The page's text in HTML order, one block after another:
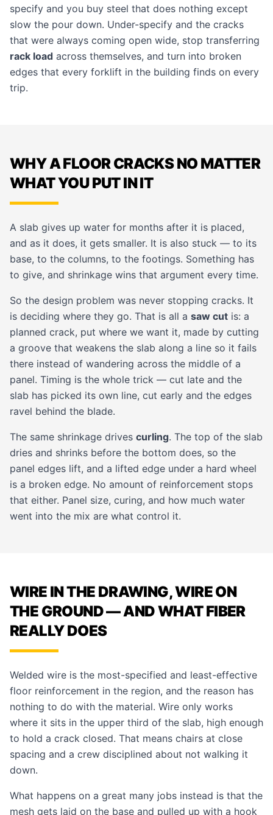
specify and you buy steel that does nothing except
slow the pour down. Under-specify and the cracks
that were always coming open wide, stop transferring
rack load across themselves, and turn into broken
edges that every forklift in the building finds on every
trip.
WHY A FLOOR CRACKS NO MATTER
WHAT YOU PUT IN IT
A slab gives up water for months after it is placed,
and as it does, it gets smaller. It is also stuck — to its
base, to the columns, to the footings. Something has
to give, and shrinkage wins that argument every time.
So the design problem was never stopping cracks. It
is deciding where they go. That is all a saw cut is: a
planned crack, put where we want it, made by cutting
a groove that weakens the slab along a line so it fails
there instead of wandering across the middle of a
panel. Timing is the whole trick — cut late and the
slab has picked its own line, cut early and the edges
ravel behind the blade.
The same shrinkage drives curling. The top of the slab
dries and shrinks before the bottom does, so the
panel edges lift, and a lifted edge under a hard wheel
is a broken edge. No amount of reinforcement stops
that either. Panel size, curing, and how much water
went into the mix are what control it.
WIRE IN THE DRAWING, WIRE ON
THE GROUND — AND WHAT FIBER
REALLY DOES
Welded wire is the most-specified and least-effective
floor reinforcement in the region, and the reason has
nothing to do with the material. Wire only works
where it sits in the upper third of the slab, high enough
to hold a crack closed. That means chairs at close
spacing and a crew disciplined about not walking it
down.
What happens on a great many jobs instead is that the
mesh gets laid on the base and pulled up with a hook